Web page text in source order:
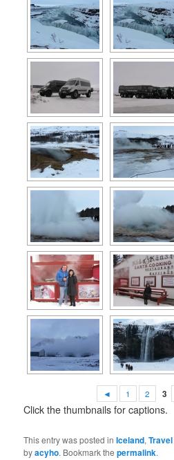
◄ 1 2 3
Click the thumbnails for captions.
This entry was posted inIceland,Travel
byacyho. Bookmark thepermalink.